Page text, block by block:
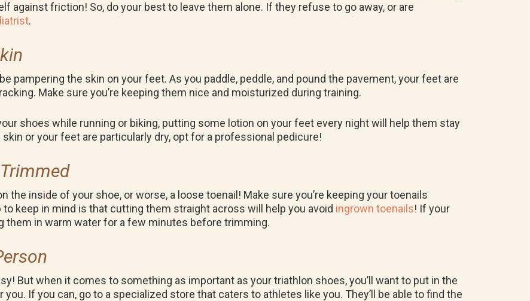
against friction! So, do your best to leave them alone. If they refuse to go away, or are
.
pampering the skin on your feet. As you paddle, peddle, and pound the pavement, your feet are
Make sure you’re keeping them nice and moisturized during training.
shoes while running or biking, putting some lotion on your feet every night will help them stay
or your feet are particularly dry, opt for a professional pedicure!
the inside of your shoe, or worse, a loose toenail! Make sure you’re keeping your toenails
keep in mind is that cutting them straight across will help you avoid ingrown toenails! If your
them in warm water for a few minutes before trimming.
But when it comes to something as important as your triathlon shoes, you’ll want to put in the
If you can, go to a specialized store that caters to athletes like you. They’ll be able to find the